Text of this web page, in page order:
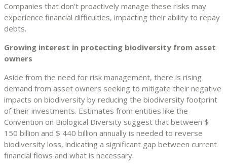
Companies that don’t proactively manage these risks may
experience financial difficulties, impacting their ability to repay
debts.
Growing interest in protecting biodiversity from asset
owners
Aside from the need for risk management, there is rising
demand from asset owners seeking to mitigate their negative
impacts on biodiversity by reducing the biodiversity footprint
of their investments. Estimates from entities like the
Convention on Biological Diversity suggest that between $
150 billion and $ 440 billion annually is needed to reverse
biodiversity loss, indicating a significant gap between current
financial flows and what is necessary.